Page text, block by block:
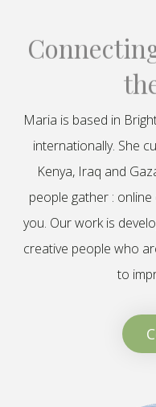
Maria is based in
internationally. She
Kenya, Iraq and
people gather :
you. Our work is
creative people who
to